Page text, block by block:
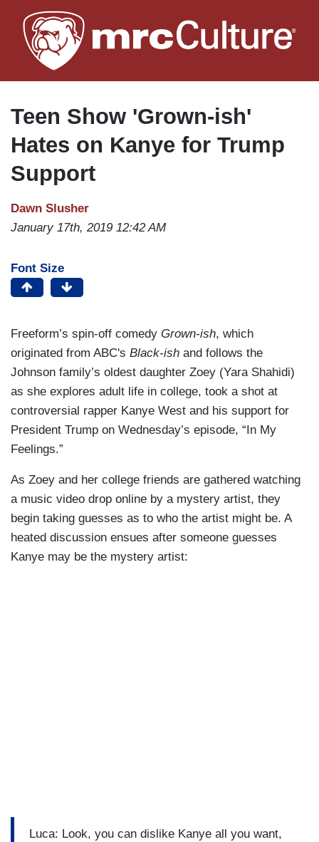
to
main
Teen Show 'Grown-ish'
Hates on Kanye for Trump
Support
Dawn Slusher
January 17th, 2019 12:42 AM
Font Size
Freeform’s spin-off comedy Grown-ish, which
originated from ABC's Black-ish and follows the
Johnson family’s oldest daughter Zoey (Yara Shahidi)
as she explores adult life in college, took a shot at
controversial rapper Kanye West and his support for
President Trump on Wednesday’s episode, “In My
Feelings.”
As Zoey and her college friends are gathered watching
a music video drop online by a mystery artist, they
begin taking guesses as to who the artist might be. A
heated discussion ensues after someone guesses
Kanye may be the mystery artist:
Luca: Look, you can dislike Kanye all you want,